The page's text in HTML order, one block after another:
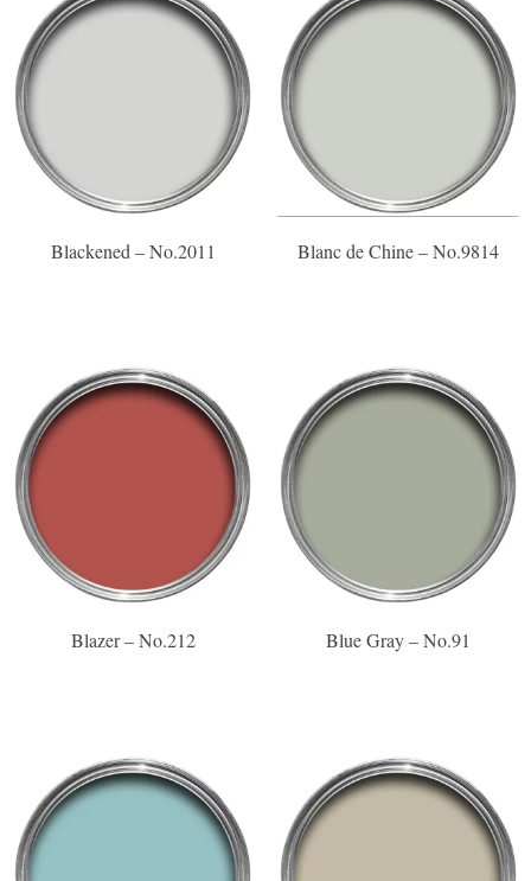
Blackened – No.2011 Blanc de Chine – No.9814
Blazer – No.212 Blue Gray – No.91